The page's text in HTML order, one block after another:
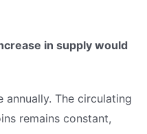
in supply would
annually. The circulating
remains constant,